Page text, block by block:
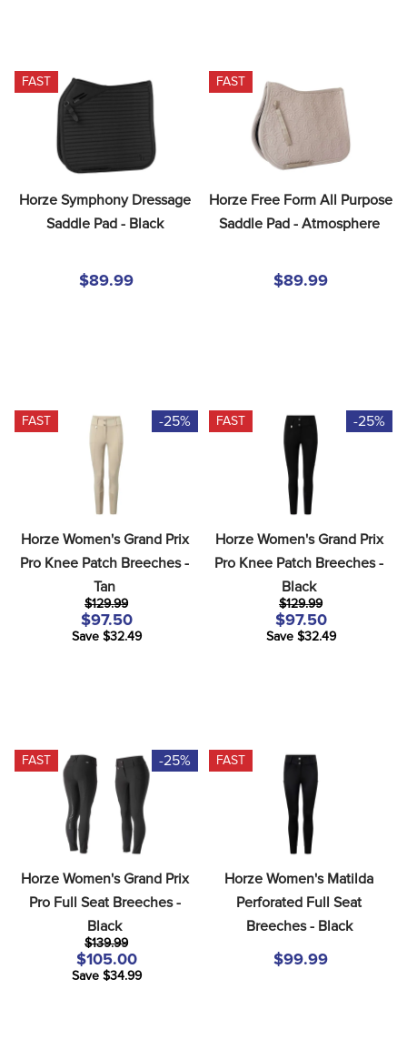
FAST
Horze Symphony Dressage
Saddle Pad - Black
$89.99
FAST
Horze Free Form All Purpose
Saddle Pad - Atmosphere
$89.99
FAST -25%
Horze Women's Grand Prix
Pro Knee Patch Breeches -
Tan
$129.99
$97.50
Save $32.49
FAST -25%
Horze Women's Grand Prix
Pro Knee Patch Breeches -
Black
$129.99
$97.50
Save $32.49
FAST -25%
Horze Women's Grand Prix
Pro Full Seat Breeches -
Black
$139.99
$105.00
Save $34.99
FAST
Horze Women's Matilda
Perforated Full Seat
Breeches - Black
$99.99